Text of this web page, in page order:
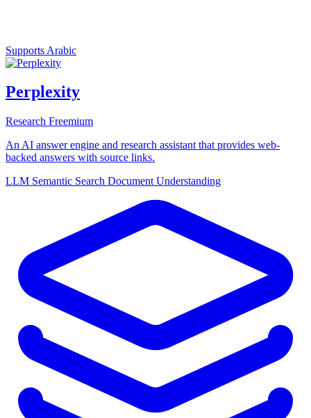
Supports Arabic
Perplexity
Research Freemium
An AI answer engine and research assistant that provides web-
backed answers with source links.
LLM Semantic Search Document Understanding